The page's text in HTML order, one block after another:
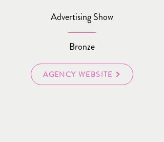
Advertising Show
Bronze
AGENCY WEBSITE